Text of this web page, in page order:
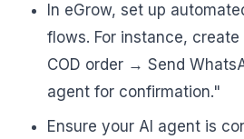
In eGrow, set up
flows. For instance,
COD order → Send
agent for confirmation."
Ensure your AI agent is